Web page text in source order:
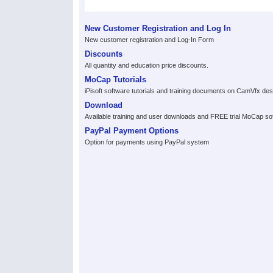
New Customer Registration and Log In
New customer registration and Log-In Form
Discounts
All quantity and education price discounts.
MoCap Tutorials
iPisoft software tutorials and training documents on CamVfx
Download
Available training and user downloads and FREE trial MoCap
PayPal Payment Options
Option for payments using PayPal system